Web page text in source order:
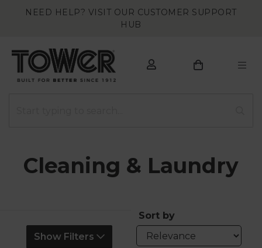
NEED HELP? VISIT OUR CUSTOMER SUPPORT
HUB
Cleaning & Laundry
Show Filters
Sort by